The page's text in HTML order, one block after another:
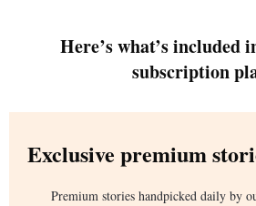
Here’s what’s included
subscription
Exclusive premium
Premium stories handpicked daily by